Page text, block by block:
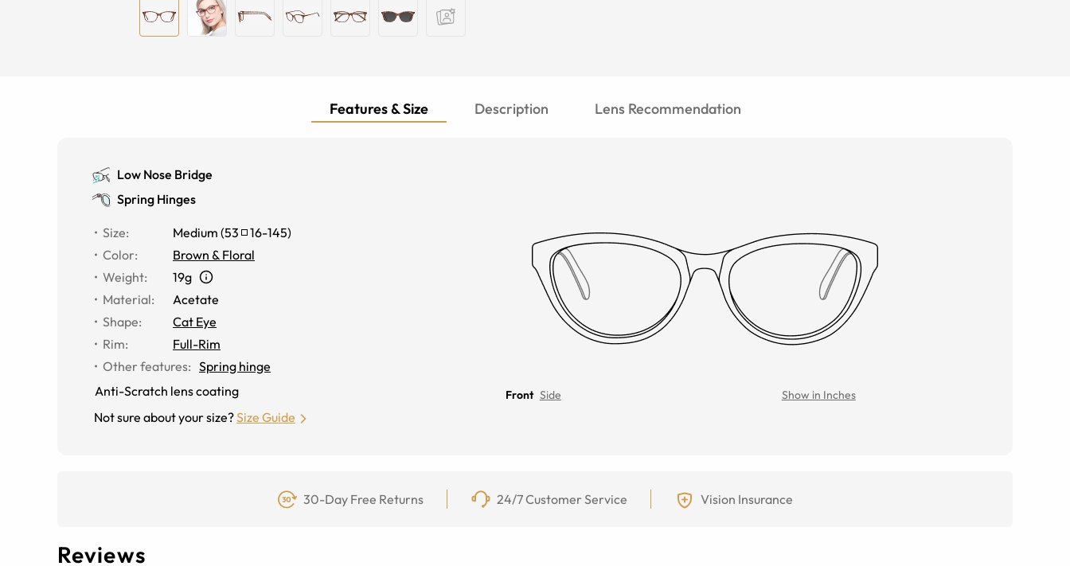
Features & Size Description Lens Recommendation
Low Nose Bridge
Spring Hinges
Size: Medium (53 16-145)
Color:
Brown & Floral
Weight:
19g
Material:
Acetate
Shape:
Cat Eye
Rim:
Full-Rim
Other features: Spring hinge
Anti-Scratch lens coating
Not sure about your size?Size Guide
Front Side Show in Inches
30-Day Free Returns 24/7 Customer Service Vision Insurance
Reviews